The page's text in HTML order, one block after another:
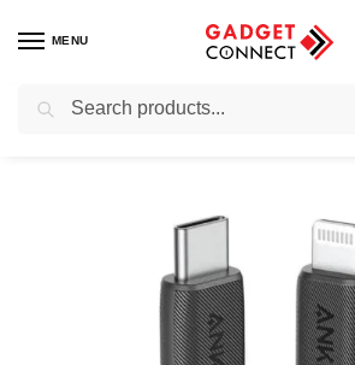
MENU
Home / Mobile Phones / Chargers &